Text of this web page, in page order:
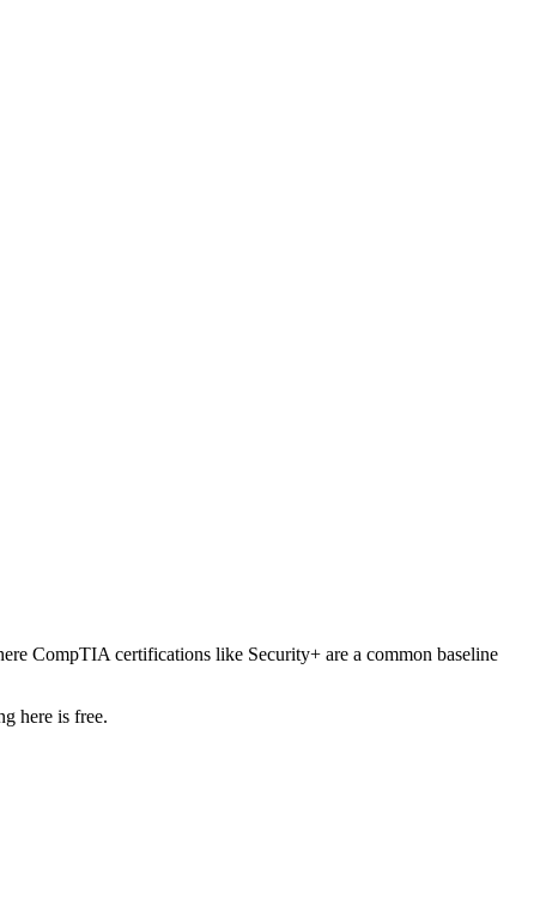
CompTIA certifications like Security+ are a common baseline
here is free.